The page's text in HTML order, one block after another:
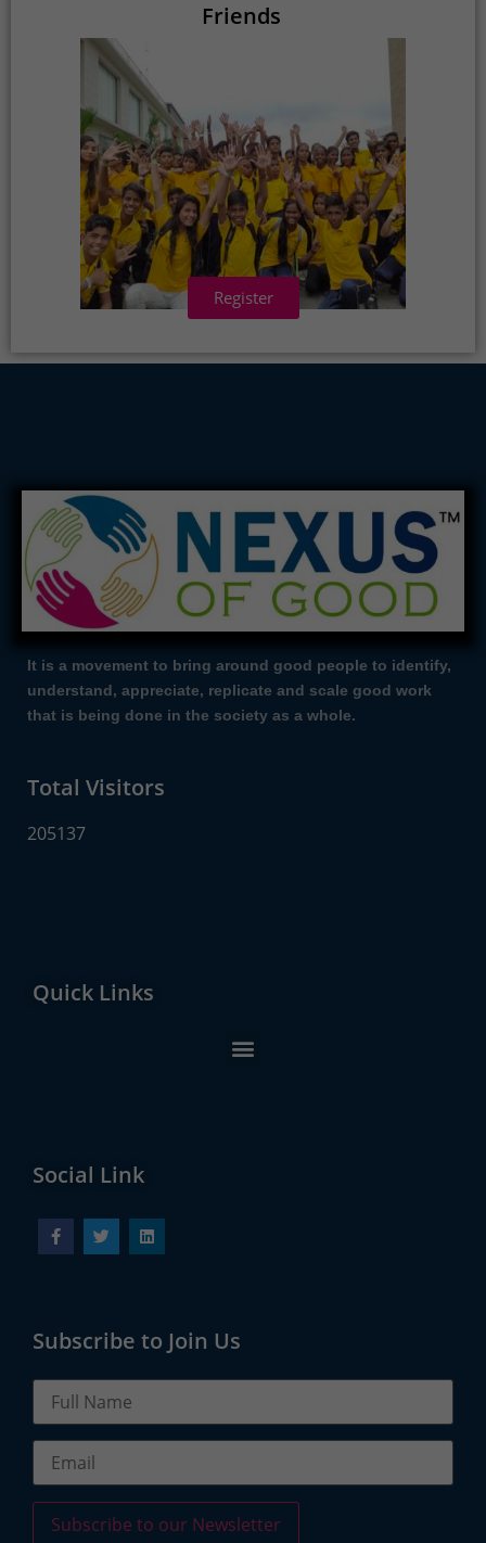
Friends
Register
It is a movement to bring around good people to identify,
understand, appreciate, replicate and scale good work
that is being done in the society as a whole.
Total Visitors
205137
Quick Links
Social Link
Subscribe to Join Us